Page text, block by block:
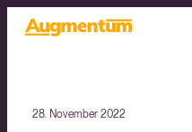
28. November 2022